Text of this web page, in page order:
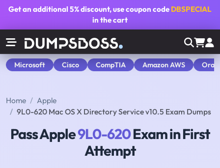
Get an additional5% discount, use coupon code DBSPECIAL
in the cart
Microsoft Cisco CompTIA Amazon AWS
Home
Apple
9L0-620 Mac OS X Directory Service v10.5 Exam Dumps
Pass Apple9L0-620Exam in First
Attempt